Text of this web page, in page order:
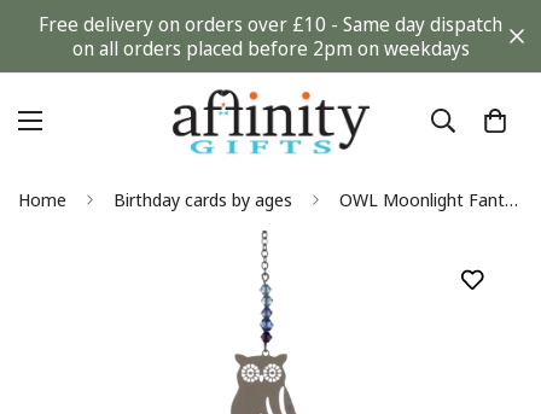
Free delivery on orders over £10 - Same day dispatch
on all orders placed before 2pm on weekdays
Home Birthday cards by ages OWL Moonlight Fantasy Hanging Sun-catcher Embellished with Crystals from Swarovski®